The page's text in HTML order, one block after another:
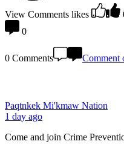
View Comments likes
0
0 Comments Comment
Paqtnkek Mi'kmaw Nation
1 day ago
Come and join Crime